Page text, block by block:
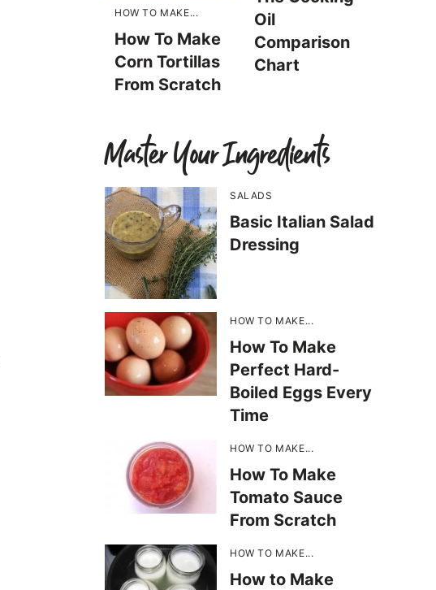
HOW TO MAKE...
How To Make
Corn Tortillas
From Scratch
Oil
Comparison
Chart
Master Your Ingredients
SALADS
Basic Italian Salad
Dressing
HOW TO MAKE...
How To Make
Perfect Hard-
Boiled Eggs Every
Time
HOW TO MAKE...
How To Make
Tomato Sauce
From Scratch
HOW TO MAKE...
How to Make